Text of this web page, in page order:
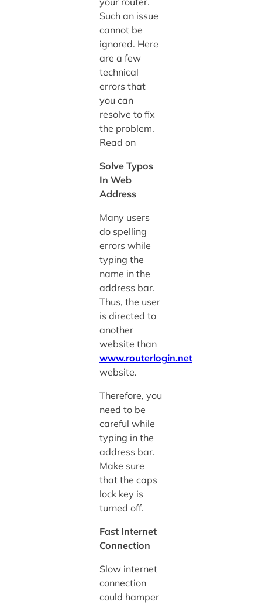
Such an issue
cannot be
ignored. Here
are a few
technical
errors that
you can
resolve to fix
the problem.
Read on
Solve Typos
In Web
Address
Many users
do spelling
errors while
typing the
name in the
address bar.
Thus, the user
is directed to
another
website than
www.routerlogin.net
website.
Therefore, you
need to be
careful while
typing in the
address bar.
Make sure
that the caps
lock key is
turned off.
Fast Internet
Connection
Slow internet
connection
could hamper